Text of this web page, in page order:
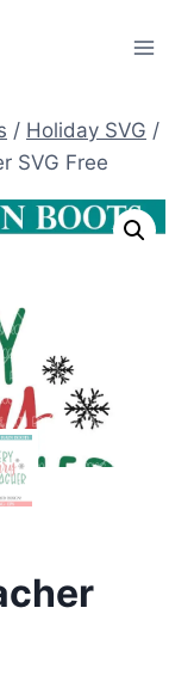
/ Holiday SVG /
SVG Free